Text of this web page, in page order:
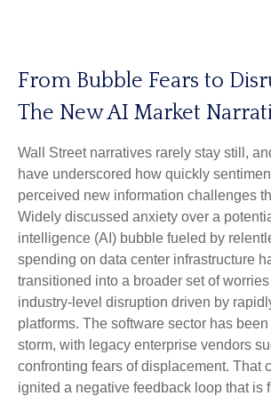
From Bubble Fears to
The New AI Market
Wall Street narratives rarely stay still,
have underscored how quickly
perceived new information challenges
Widely discussed anxiety over a
intelligence (AI) bubble fueled by
spending on data center infrastructure
transitioned into a broader set of
industry‑level disruption driven by
platforms. The software sector has
storm, with legacy enterprise vendors
confronting fears of displacement. That
ignited a negative feedback loop that is